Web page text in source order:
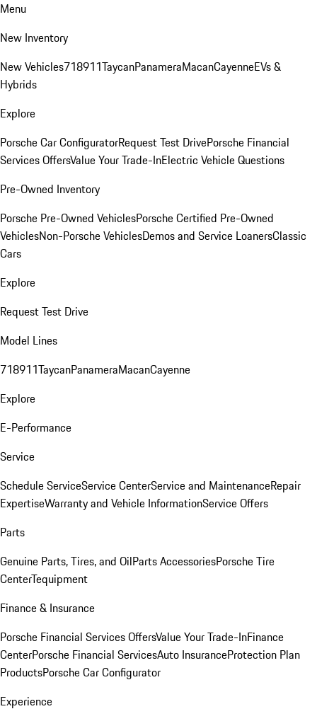
Menu
New Inventory
New Vehicles718911TaycanPanameraMacanCayenneEVs &
Hybrids
Explore
Porsche Car ConfiguratorRequest Test DrivePorsche Financial
Services OffersValue Your Trade-InElectric Vehicle Questions
Pre-Owned Inventory
Porsche Pre-Owned VehiclesPorsche Certified Pre-Owned
VehiclesNon-Porsche VehiclesDemos and Service LoanersClassic
Cars
Explore
Request Test Drive
Model Lines
718911TaycanPanameraMacanCayenne
Explore
E-Performance
Service
Schedule ServiceService CenterService and MaintenanceRepair
ExpertiseWarranty and Vehicle InformationService Offers
Parts
Genuine Parts, Tires, and OilParts AccessoriesPorsche Tire
CenterTequipment
Finance & Insurance
Porsche Financial Services OffersValue Your Trade-InFinance
CenterPorsche Financial ServicesAuto InsuranceProtection Plan
ProductsPorsche Car Configurator
Experience